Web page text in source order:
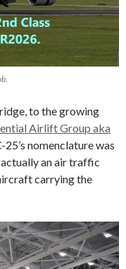
to the growing
Airlift Group aka
25’s nomenclature was
actually an air traffic
carrying the